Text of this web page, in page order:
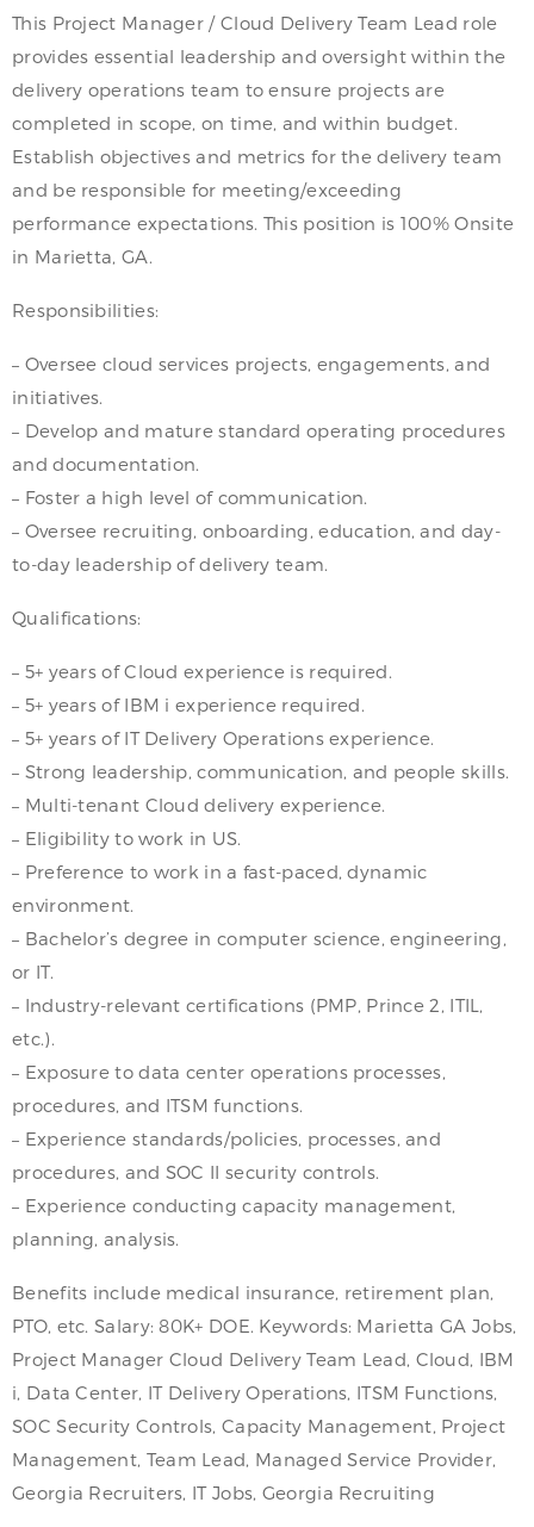
This Project Manager / Cloud Delivery Team Lead role
provides essential leadership and oversight within the
delivery operations team to ensure projects are
completed in scope, on time, and within budget.
Establish objectives and metrics for the delivery team
and be responsible for meeting/exceeding
performance expectations. This position is 100% Onsite
in Marietta, GA.
Responsibilities:
– Oversee cloud services projects, engagements, and
initiatives.
– Develop and mature standard operating procedures
and documentation.
– Foster a high level of communication.
– Oversee recruiting, onboarding, education, and day-
to-day leadership of delivery team.
Qualifications:
– 5+ years of Cloud experience is required.
– 5+ years of IBM i experience required.
– 5+ years of IT Delivery Operations experience.
– Strong leadership, communication, and people skills.
– Multi-tenant Cloud delivery experience.
– Eligibility to work in US.
– Preference to work in a fast-paced, dynamic
environment.
– Bachelor’s degree in computer science, engineering,
or IT.
– Industry-relevant certifications (PMP, Prince 2, ITIL,
etc.).
– Exposure to data center operations processes,
procedures, and ITSM functions.
– Experience standards/policies, processes, and
procedures, and SOC II security controls.
– Experience conducting capacity management,
planning, analysis.
Benefits include medical insurance, retirement plan,
PTO, etc. Salary: 80K+ DOE. Keywords: Marietta GA Jobs,
Project Manager Cloud Delivery Team Lead, Cloud, IBM
i, Data Center, IT Delivery Operations, ITSM Functions,
SOC Security Controls, Capacity Management, Project
Management, Team Lead, Managed Service Provider,
Georgia Recruiters, IT Jobs, Georgia Recruiting